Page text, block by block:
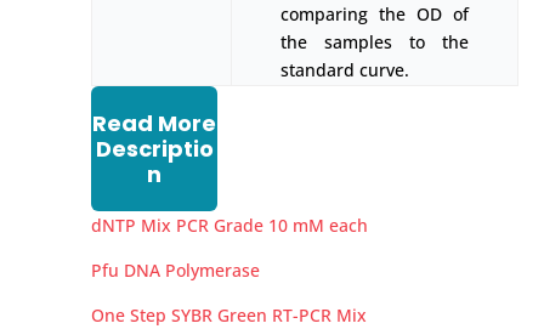
comparing the OD of
the samples to the
standard curve.
Read More
Descriptio
n
dNTP Mix PCR Grade 10 mM each
Pfu DNA Polymerase
One Step SYBR Green RT-PCR Mix